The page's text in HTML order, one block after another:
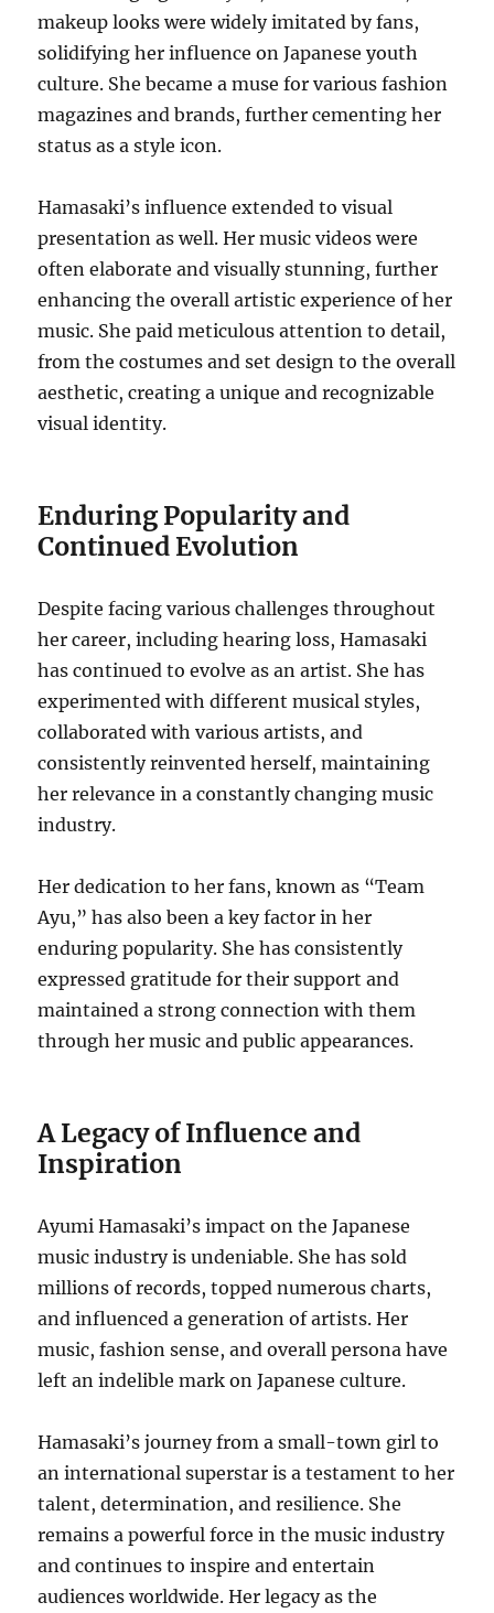
makeup looks were widely imitated by fans,
solidifying her influence on Japanese youth
culture. She became a muse for various fashion
magazines and brands, further cementing her
status as a style icon.
Hamasaki’s influence extended to visual
presentation as well. Her music videos were
often elaborate and visually stunning, further
enhancing the overall artistic experience of her
music. She paid meticulous attention to detail,
from the costumes and set design to the overall
aesthetic, creating a unique and recognizable
visual identity.
Enduring Popularity and
Continued Evolution
Despite facing various challenges throughout
her career, including hearing loss, Hamasaki
has continued to evolve as an artist. She has
experimented with different musical styles,
collaborated with various artists, and
consistently reinvented herself, maintaining
her relevance in a constantly changing music
industry.
Her dedication to her fans, known as “Team
Ayu,” has also been a key factor in her
enduring popularity. She has consistently
expressed gratitude for their support and
maintained a strong connection with them
through her music and public appearances.
A Legacy of Influence and
Inspiration
Ayumi Hamasaki’s impact on the Japanese
music industry is undeniable. She has sold
millions of records, topped numerous charts,
and influenced a generation of artists. Her
music, fashion sense, and overall persona have
left an indelible mark on Japanese culture.
Hamasaki’s journey from a small-town girl to
an international superstar is a testament to her
talent, determination, and resilience. She
remains a powerful force in the music industry
and continues to inspire and entertain
audiences worldwide. Her legacy as the